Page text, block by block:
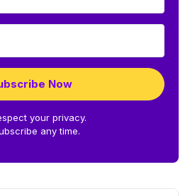
Now
your privacy.
any time.